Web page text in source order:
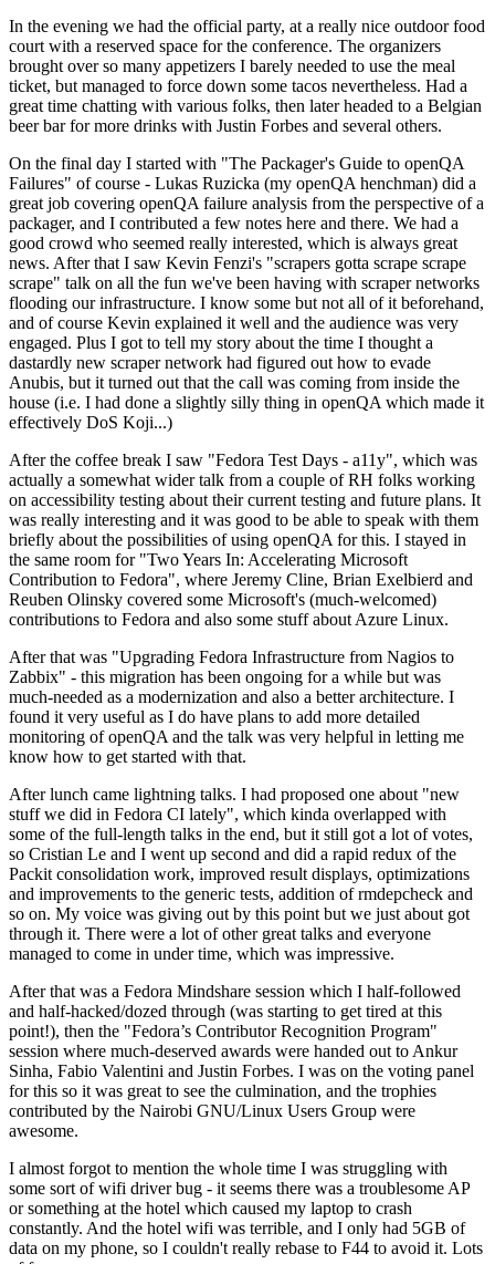
In the evening we had the official party, at a really nice outdoor food
court with a reserved space for the conference. The organizers
brought over so many appetizers I barely needed to use the meal
ticket, but managed to force down some tacos nevertheless. Had a
great time chatting with various folks, then later headed to a Belgian
beer bar for more drinks with Justin Forbes and several others.
On the final day I started with "The Packager's Guide to openQA
Failures" of course - Lukas Ruzicka (my openQA henchman) did a
great job covering openQA failure analysis from the perspective of a
packager, and I contributed a few notes here and there. We had a
good crowd who seemed really interested, which is always great
news. After that I saw Kevin Fenzi's "scrapers gotta scrape scrape
scrape" talk on all the fun we've been having with scraper networks
flooding our infrastructure. I know some but not all of it beforehand,
and of course Kevin explained it well and the audience was very
engaged. Plus I got to tell my story about the time I thought a
dastardly new scraper network had figured out how to evade
Anubis, but it turned out that the call was coming from inside the
house (i.e. I had done a slightly silly thing in openQA which made it
effectively DoS Koji...)
After the coffee break I saw "Fedora Test Days - a11y", which was
actually a somewhat wider talk from a couple of RH folks working
on accessibility testing about their current testing and future plans. It
was really interesting and it was good to be able to speak with them
briefly about the possibilities of using openQA for this. I stayed in
the same room for "Two Years In: Accelerating Microsoft
Contribution to Fedora", where Jeremy Cline, Brian Exelbierd and
Reuben Olinsky covered some Microsoft's (much-welcomed)
contributions to Fedora and also some stuff about Azure Linux.
After that was "Upgrading Fedora Infrastructure from Nagios to
Zabbix" - this migration has been ongoing for a while but was
much-needed as a modernization and also a better architecture. I
found it very useful as I do have plans to add more detailed
monitoring of openQA and the talk was very helpful in letting me
know how to get started with that.
After lunch came lightning talks. I had proposed one about "new
stuff we did in Fedora CI lately", which kinda overlapped with
some of the full-length talks in the end, but it still got a lot of votes,
so Cristian Le and I went up second and did a rapid redux of the
Packit consolidation work, improved result displays, optimizations
and improvements to the generic tests, addition of rmdepcheck and
so on. My voice was giving out by this point but we just about got
through it. There were a lot of other great talks and everyone
managed to come in under time, which was impressive.
After that was a Fedora Mindshare session which I half-followed
and half-hacked/dozed through (was starting to get tired at this
point!), then the "Fedora’s Contributor Recognition Program"
session where much-deserved awards were handed out to Ankur
Sinha, Fabio Valentini and Justin Forbes. I was on the voting panel
for this so it was great to see the culmination, and the trophies
contributed by the Nairobi GNU/Linux Users Group were
awesome.
I almost forgot to mention the whole time I was struggling with
some sort of wifi driver bug - it seems there was a troublesome AP
or something at the hotel which caused my laptop to crash
constantly. And the hotel wifi was terrible, and I only had 5GB of
data on my phone, so I couldn't really rebase to F44 to avoid it. Lots